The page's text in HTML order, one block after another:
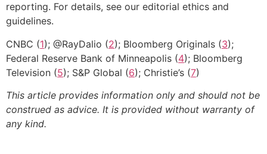
reporting. For details, see our editorial ethics and
guidelines.
CNBC (1); @RayDalio (2); Bloomberg Originals (3);
Federal Reserve Bank of Minneapolis (4); Bloomberg
Television (5); S&P Global (6); Christie’s (7)
This article provides information only and should not be
construed as advice. It is provided without warranty of
any kind.